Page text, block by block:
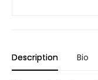
Description Bio